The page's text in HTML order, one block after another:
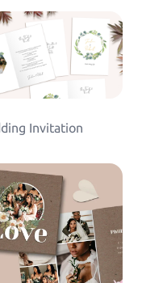
Invitation